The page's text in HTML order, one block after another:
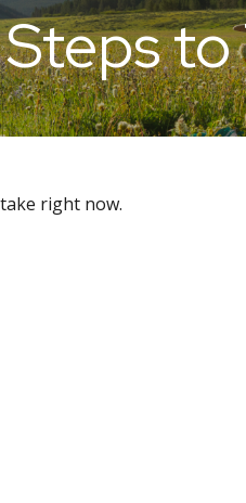
to
right now.